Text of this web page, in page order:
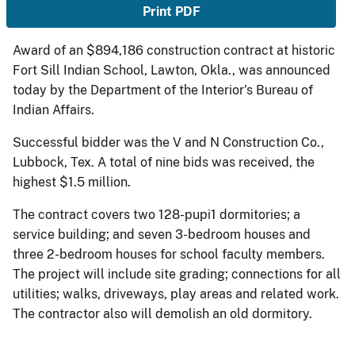
Print PDF
Award of an $894,186 construction contract at historic
Fort Sill Indian School, Lawton, Okla., was announced
today by the Department of the Interior's Bureau of
Indian Affairs.
Successful bidder was the V and N Construction Co.,
Lubbock, Tex. A total of nine bids was received, the
highest $1.5 million.
The contract covers two 128-pupi1 dormitories; a
service building; and seven 3-bedroom houses and
three 2-bedroom houses for school faculty members.
The project will include site grading; connections for all
utilities; walks, driveways, play areas and related work.
The contractor also will demolish an old dormitory.